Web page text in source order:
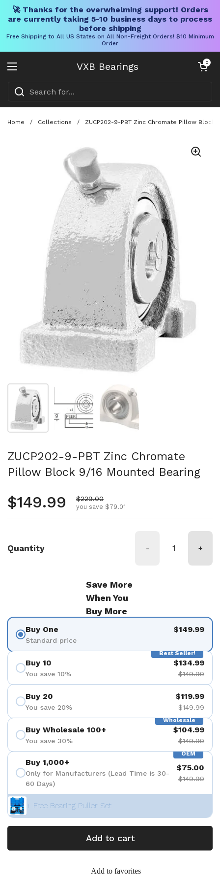
🚀 Thanks for the overwhelming support! Orders
are currently taking 5-10 business days to process
before shipping
Free Shipping to All US States on All Non-Freight Orders! $10 Minimum
Order
VXB Bearings
Open menu
Open cart
0
Home / Collections / ZUCP202-9-PBT Zinc Chromate Pillow Block
Show slide 1 Show slide 2 Show slide 3
ZUCP202-9-PBT Zinc Chromate
Pillow Block 9/16 Mounted Bearing
Regular price
$149.99 Sale price
$229.00
you save $79.01
Quantity - +
Save More
When You
Buy More
Buy One
Standard price
$149.99
Best Seller!
Buy 10
You save 10%
$134.99
$149.99
Buy 20
You save 20%
$119.99
$149.99
Wholesale
Buy Wholesale 100+
You save 30%
$104.99
$149.99
OEM
Buy 1,000+
Only for Manufacturers (Lead Time is 30-
60 Days)
$75.00
$149.99
+ Free Bearing Puller Set
Add to cart
Add to favorites